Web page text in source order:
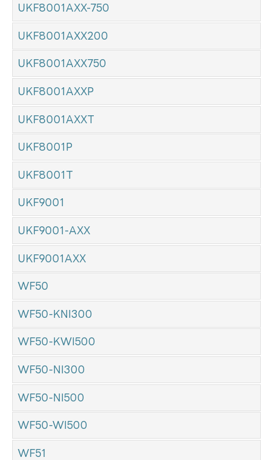
UKF8001AXX-750
UKF8001AXX200
UKF8001AXX750
UKF8001AXXP
UKF8001AXXT
UKF8001P
UKF8001T
UKF9001
UKF9001-AXX
UKF9001AXX
WF50
WF50-KNI300
WF50-KWI500
WF50-NI300
WF50-NI500
WF50-WI500
WF51